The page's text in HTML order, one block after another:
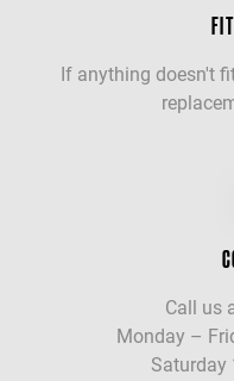
If anything doesn't
Call us
Monday –
Saturday